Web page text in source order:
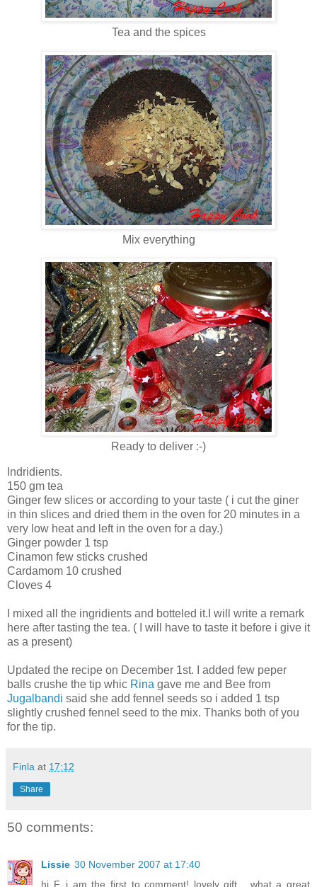
Tea and the spices
Mix everything
Ready to deliver :-)
Indridients.
150 gm tea
Ginger few slices or according to your taste ( i cut the giner
in thin slices and dried them in the oven for 20 minutes in a
very low heat and left in the oven for a day.)
Ginger powder 1 tsp
Cinamon few sticks crushed
Cardamom 10 crushed
Cloves 4
I mixed all the ingridients and botteled it.I will write a remark
here after tasting the tea. ( I will have to taste it before i give it
as a present)
Updated the recipe on December 1st. I added few peper
balls crushe the tip whic Rina gave me and Bee from
Jugalbandi said she add fennel seeds so i added 1 tsp
slightly crushed fennel seed to the mix. Thanks both of you
for the tip.
Finla at 17:12
Share
50 comments:
Lissie 30 November 2007 at 17:40
hi F, i am the first to comment! lovely gift... what a great